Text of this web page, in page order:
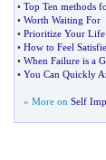
• Top Ten methods
• Worth Waiting For
• Prioritize Your Life
• How to Feel
• When Failure is a
• You Can Quickly
» More on Self